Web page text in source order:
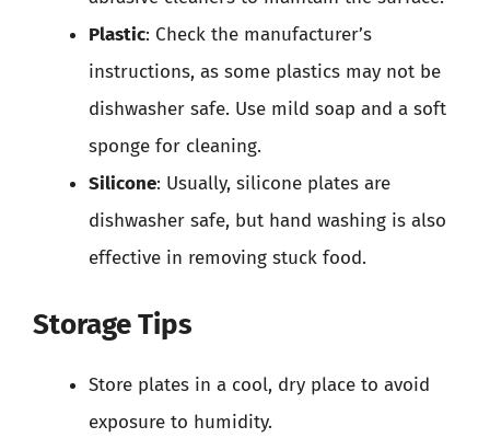
Plastic: Check the manufacturer’s
instructions, as some plastics may not be
dishwasher safe. Use mild soap and a soft
sponge for cleaning.
Silicone: Usually, silicone plates are
dishwasher safe, but hand washing is also
effective in removing stuck food.
Storage Tips
Store plates in a cool, dry place to avoid
exposure to humidity.